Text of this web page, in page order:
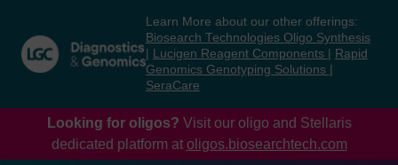
content
navigation
menu
Learn More about our other offerings:
Biosearch Technologies Oligo Synthesis
Lucigen Reagent Components
Rapid
Genomics Genotyping Solutions
SeraCare
Looking for oligos? Visit our oligo and Stellaris
dedicated platform at oligos.biosearchtech.com